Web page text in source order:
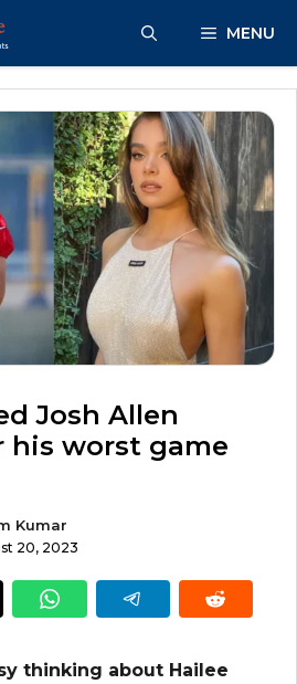
MENU
Josh Allen
worst game
Kumar
20, 2023
thinking about Hailee